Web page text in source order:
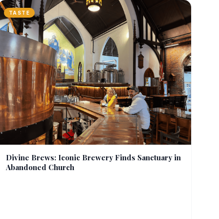
TASTE
Divine Brews: Iconic Brewery Finds Sanctuary in
Abandoned Church